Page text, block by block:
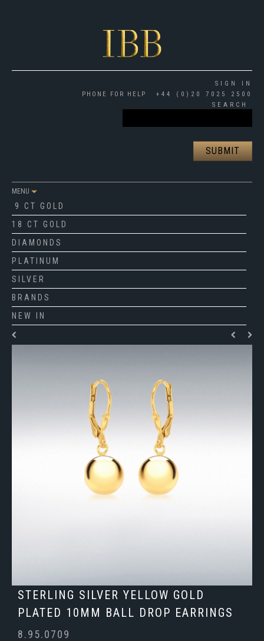
SIGN IN
PHONE FOR HELP
+44 (0)20 7025 2500
SEARCH
MENU
9 CT GOLD
18 CT GOLD
DIAMONDS
PLATINUM
SILVER
BRANDS
NEW IN
STERLING SILVER YELLOW GOLD
PLATED 10MM BALL DROP EARRINGS
8.95.0709